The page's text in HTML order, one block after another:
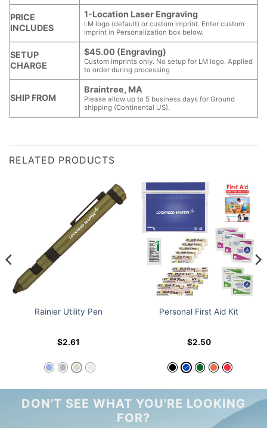
PRICE
INCLUDES
1-Location Laser Engraving
LM logo (default) or custom imprint. Enter custom
imprint in Personalization box below.
SETUP
CHARGE
$45.00 (Engraving)
Custom imprints only. No setup for LM logo. Applied
to order during processing
SHIP FROM
Braintree, MA
Please allow up to 5 business days for Ground
shipping (Continental US).
RELATED PRODUCTS
Rainier Utility Pen
$2.61
Personal First Aid Kit
$2.50
DON'T SEE WHAT YOU'RE LOOKING
FOR?